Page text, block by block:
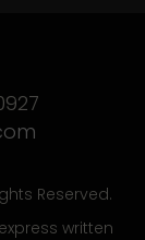
Reserved.
written